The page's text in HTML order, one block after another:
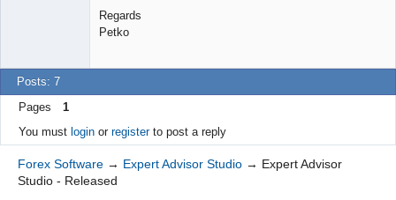
Regards
Petko
Posts: 7
Pages
1
You must loginor registerto post a reply
Forex Software → Expert Advisor Studio → Expert Advisor
Studio - Released